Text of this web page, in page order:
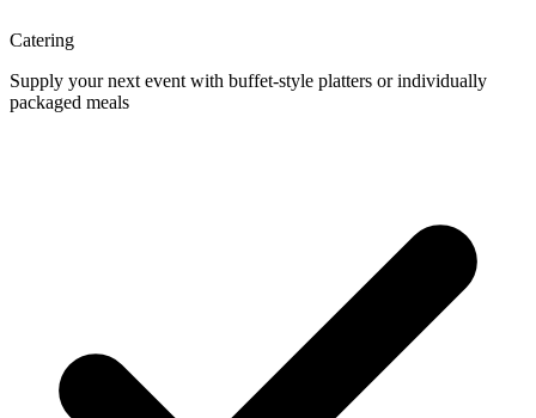
Catering
Supply your next event with buffet-style platters or individually
packaged meals